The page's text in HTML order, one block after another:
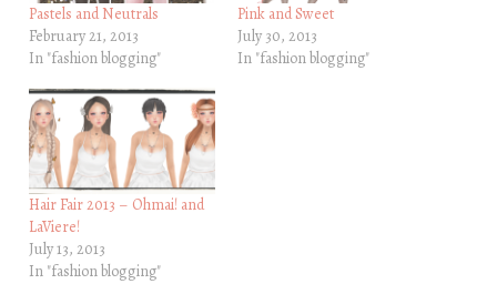
Pastels and Neutrals
February 21, 2013
In "fashion blogging"
Pink and Sweet
July 30, 2013
In "fashion blogging"
Hair Fair 2013 – Ohmai! and
LaViere!
July 13, 2013
In "fashion blogging"